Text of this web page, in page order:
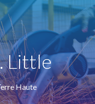
Little
Haute